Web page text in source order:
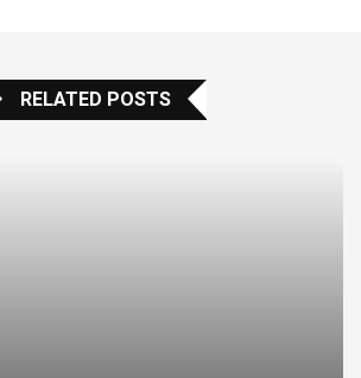
RELATED POSTS